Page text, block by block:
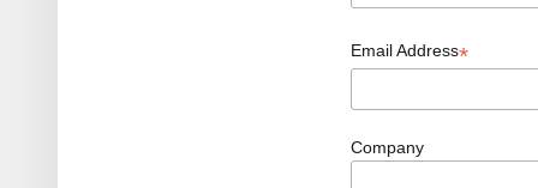
Email Address*
Company